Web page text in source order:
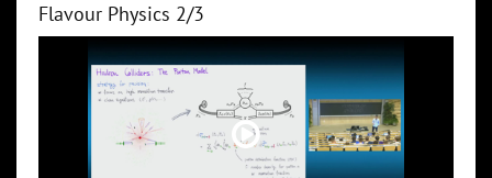
Flavour Physics 2/3